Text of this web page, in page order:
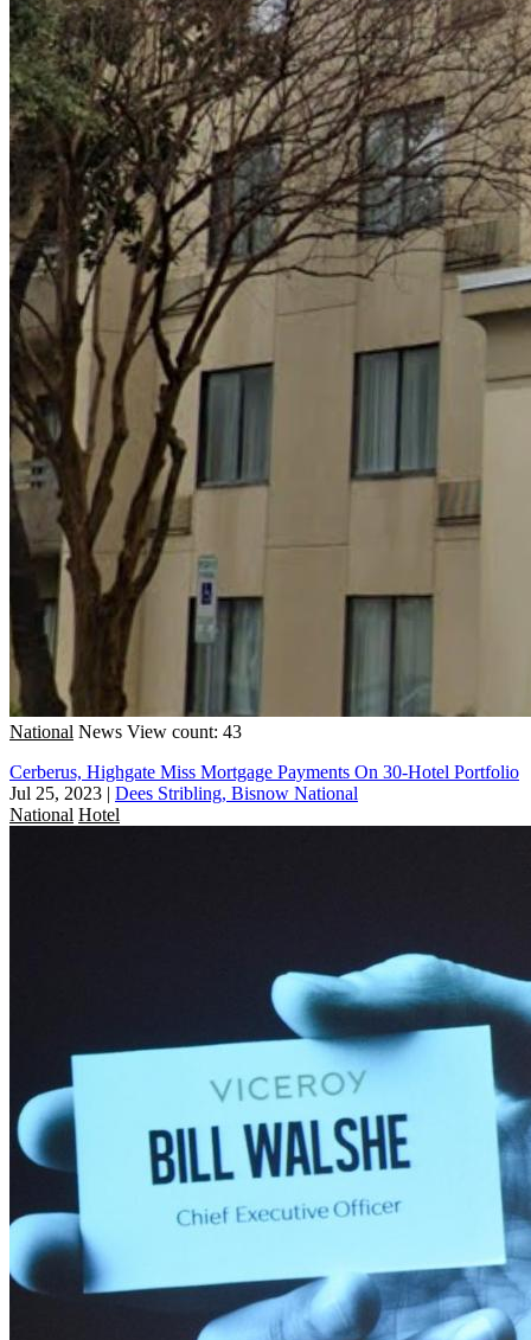
National News View count: 43
Cerberus, Highgate Miss Mortgage Payments On 30-Hotel Portfolio
Jul 25, 2023 | Dees Stribling, Bisnow National
National Hotel